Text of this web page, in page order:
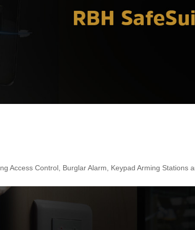
Access Control, Burglar Alarm, Keypad Arming Stations